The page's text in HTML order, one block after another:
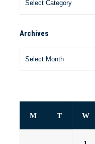
Archives
M T W